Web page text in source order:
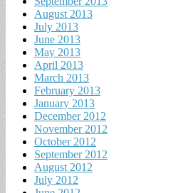
August 2013
July 2013
June 2013
May 2013
April 2013
March 2013
February 2013
January 2013
December 2012
November 2012
October 2012
September 2012
August 2012
July 2012